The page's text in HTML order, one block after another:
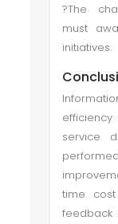
?The
must
initiatives.
efficiency
service
time cost
feedback